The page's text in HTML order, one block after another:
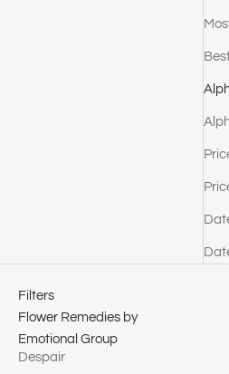
Filters
Flower Remedies by
Emotional Group
Despair